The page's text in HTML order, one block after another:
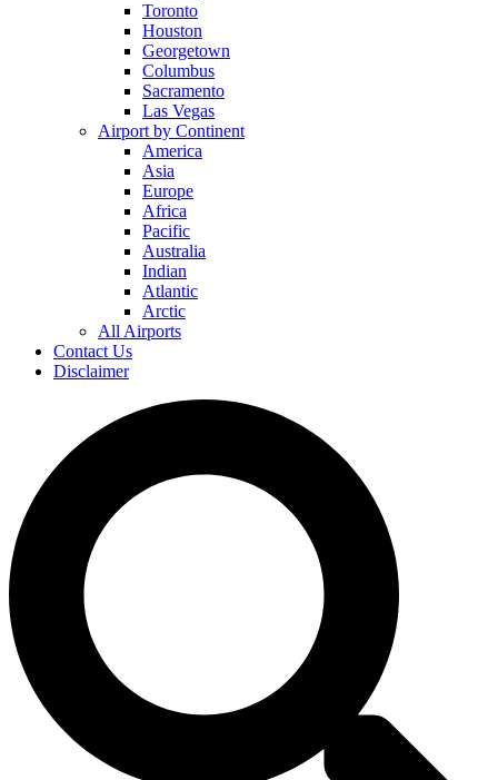
Toronto
Houston
Georgetown
Columbus
Sacramento
Las Vegas
Airport by Continent
America
Asia
Europe
Africa
Pacific
Australia
Indian
Atlantic
Arctic
All Airports
Contact Us
Disclaimer